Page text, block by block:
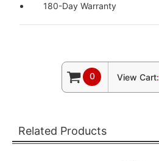
180-Day Warranty
0 View Cart:
Related Products